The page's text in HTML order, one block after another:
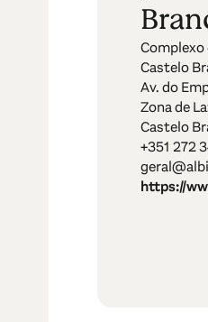
Complexo
Castelo
Av. do
Zona de
Castelo
+351 272
https://